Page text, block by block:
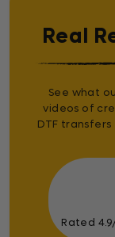
Real
See what
videos of
DTF
Rated